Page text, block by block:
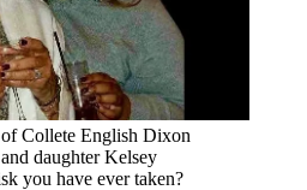
Collete English Dixon
daughter Kelsey
you have ever taken?